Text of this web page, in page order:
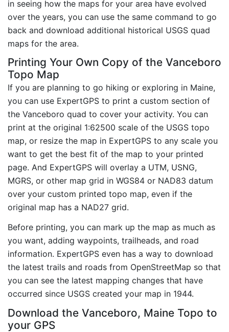
in seeing how the maps for your area have evolved
over the years, you can use the same command to go
back and download additional historical USGS quad
maps for the area.
Printing Your Own Copy of the Vanceboro
Topo Map
If you are planning to go hiking or exploring in Maine,
you can use ExpertGPS to print a custom section of
the Vanceboro quad to cover your activity. You can
print at the original 1:62500 scale of the USGS topo
map, or resize the map in ExpertGPS to any scale you
want to get the best fit of the map to your printed
page. And ExpertGPS will overlay a UTM, USNG,
MGRS, or other map grid in WGS84 or NAD83 datum
over your custom printed topo map, even if the
original map has a NAD27 grid.
Before printing, you can mark up the map as much as
you want, adding waypoints, trailheads, and road
information. ExpertGPS even has a way to download
the latest trails and roads from OpenStreetMap so that
you can see the latest mapping changes that have
occurred since USGS created your map in 1944.
Download the Vanceboro, Maine Topo to
your GPS